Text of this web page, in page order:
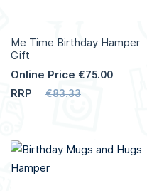
Me Time Birthday Hamper
Gift
Online Price €75.00
RRP €83.33